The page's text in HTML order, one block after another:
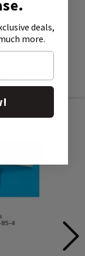
deals,
more.